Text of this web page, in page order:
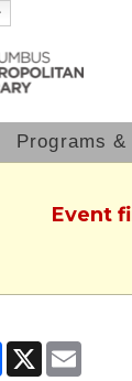
Programs
Event
Facebook
X Email